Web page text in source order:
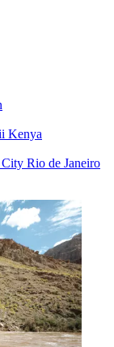
Kenya
Rio de Janeiro